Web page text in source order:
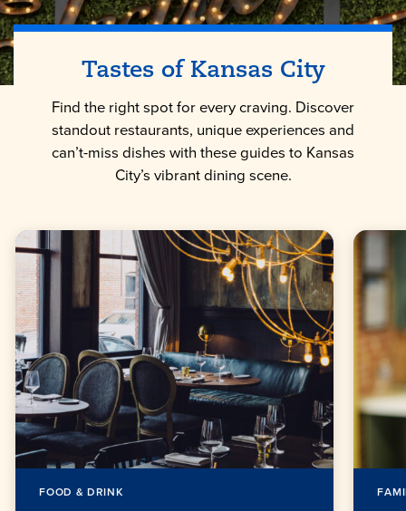
Tastes of Kansas City
Find the right spot for every craving. Discover
standout restaurants, unique experiences and
can’t-miss dishes with these guides to Kansas
City’s vibrant dining scene.
FOOD & DRINK